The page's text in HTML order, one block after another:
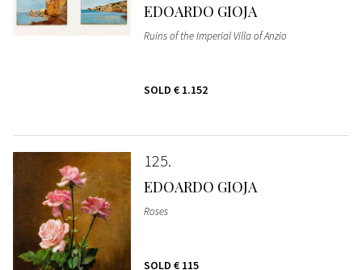
EDOARDO GIOJA
Ruins of the Imperial Villa of Anzio
SOLD € 1.152
125
EDOARDO GIOJA
Roses
SOLD € 115